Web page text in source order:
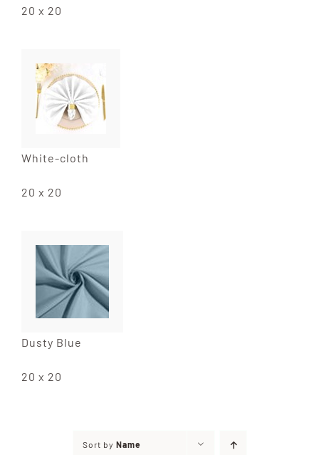
20 x 20
White-cloth
20 x 20
Dusty Blue
20 x 20
Sort by Name